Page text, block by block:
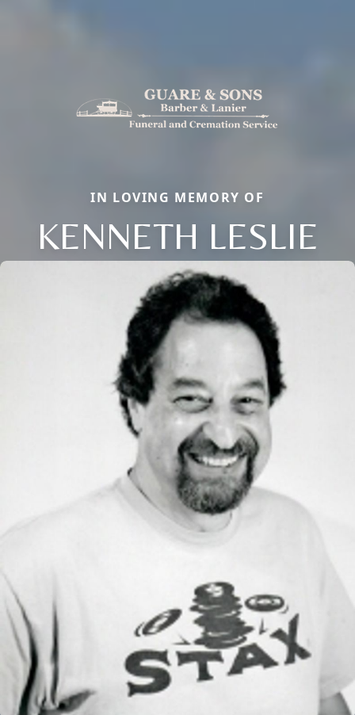
IN LOVING MEMORY OF
KENNETH LESLIE